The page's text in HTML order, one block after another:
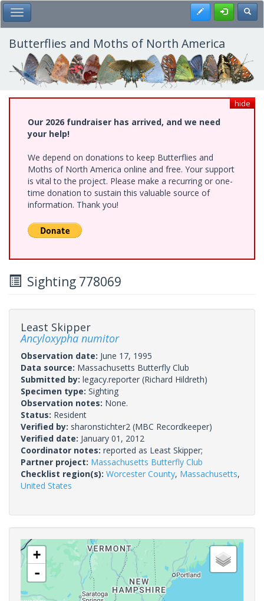
Skip
to
main
content
Toggle Main Menu Register
Butterflies and Moths of North America
hide
Our 2026 fundraiser has arrived, and we need
your help!
We depend on donations to keep Butterflies and
Moths of North America online and free. Your support
is vital to the project. Please make a recurring or one-
time donation to sustain this valuable source of
information. Thank you!
Sighting 778069
Least Skipper
Ancyloxypha numitor
Observation date: June 17, 1995
Data source: Massachusetts Butterfly Club
Submitted by: legacy.reporter (Richard Hildreth)
Specimen type: Sighting
Observation notes: None.
Status: Resident
Verified by: sharonstichter2 (MBC Recordkeeper)
Verified date: January 01, 2012
Coordinator notes: reported as Least Skipper;
Partner project: Massachusetts Butterfly Club
Checklist region(s): Worcester County, Massachusetts,
United States
+
-